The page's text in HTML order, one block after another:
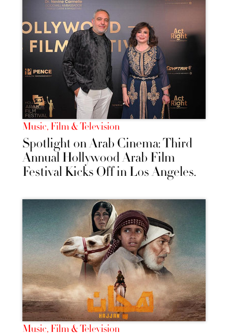
Music, Film & Television
Spotlight on Arab Cinema: Third
Annual Hollywood Arab Film
Festival Kicks Off in Los Angeles.
Music, Film & Television